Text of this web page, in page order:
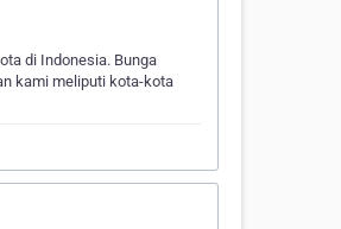
di Indonesia. Bunga
kami meliputi kota-kota